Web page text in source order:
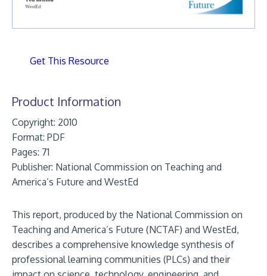
Get This Resource
Product Information
Copyright: 2010
Format: PDF
Pages: 71
Publisher: National Commission on Teaching and
America’s Future and WestEd
This report, produced by the National Commission on
Teaching and America’s Future (NCTAF) and WestEd,
describes a comprehensive knowledge synthesis of
professional learning communities (PLCs) and their